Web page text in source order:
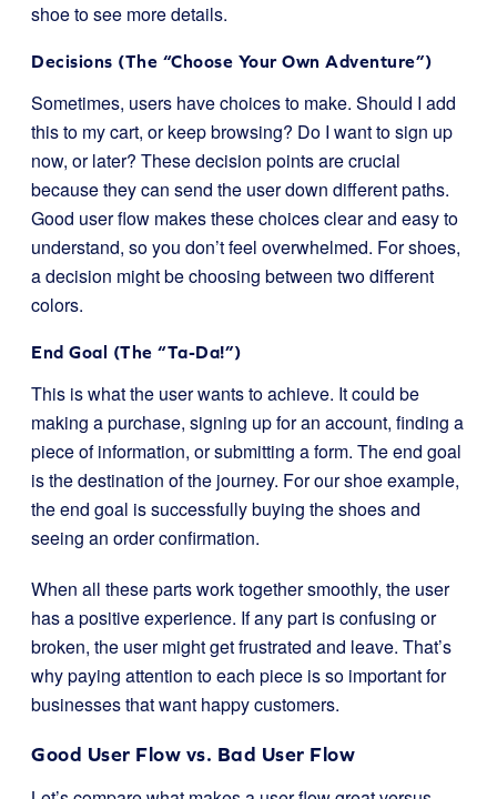
shoe to see more details.
Decisions (The “Choose Your Own Adventure”)
Sometimes, users have choices to make. Should I add
this to my cart, or keep browsing? Do I want to sign up
now, or later? These decision points are crucial
because they can send the user down different paths.
Good user flow makes these choices clear and easy to
understand, so you don’t feel overwhelmed. For shoes,
a decision might be choosing between two different
colors.
End Goal (The “Ta-Da!”)
This is what the user wants to achieve. It could be
making a purchase, signing up for an account, finding a
piece of information, or submitting a form. The end goal
is the destination of the journey. For our shoe example,
the end goal is successfully buying the shoes and
seeing an order confirmation.
When all these parts work together smoothly, the user
has a positive experience. If any part is confusing or
broken, the user might get frustrated and leave. That’s
why paying attention to each piece is so important for
businesses that want happy customers.
Good User Flow vs. Bad User Flow